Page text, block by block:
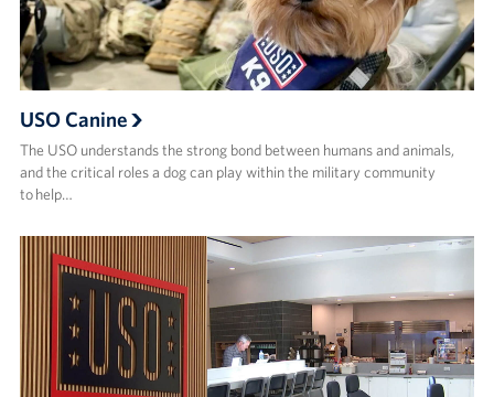
USO Canine
The USO understands the strong bond between humans and animals,
and the critical roles a dog can play within the military community
to help…